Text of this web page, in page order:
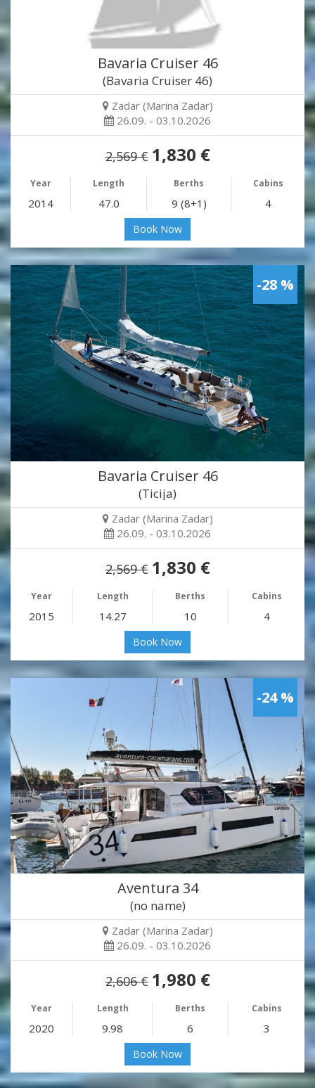
Bavaria Cruiser 46
(Bavaria Cruiser 46)
Zadar (Marina Zadar)
26.09. - 03.10.2026
2,569 € 1,830 €
Year Length Berths Cabins
2014 47.0 9 (8+1) 4
Book Now
-28 %
Bavaria Cruiser 46
(Ticija)
Zadar (Marina Zadar)
26.09. - 03.10.2026
2,569 € 1,830 €
Year Length Berths Cabins
2015 14.27 10 4
Book Now
-24 %
Aventura 34
(no name)
Zadar (Marina Zadar)
26.09. - 03.10.2026
2,606 € 1,980 €
Year Length Berths Cabins
2020 9.98 6 3
Book Now